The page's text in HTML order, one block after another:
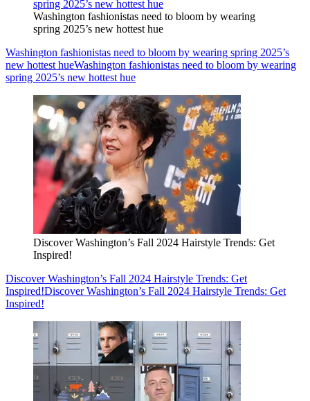
Washington fashionistas need to bloom by wearing
spring 2025’s new hottest hue
Washington fashionistas need to bloom by wearing spring 2025’s
new hottest hueWashington fashionistas need to bloom by wearing
spring 2025’s new hottest hue
Discover Washington’s Fall 2024 Hairstyle Trends: Get
Inspired!
Discover Washington’s Fall 2024 Hairstyle Trends: Get
Inspired!Discover Washington’s Fall 2024 Hairstyle Trends: Get
Inspired!